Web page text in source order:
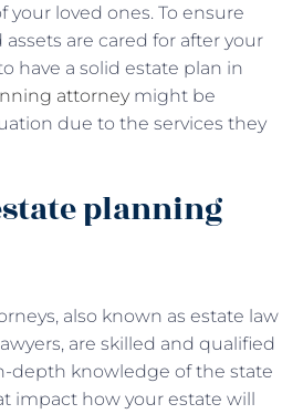
your loved ones. To ensure
are cared for after your
have a solid estate plan in
attorneymight be
due to the services they
planning
also known as estate law
are skilled and qualified
depth knowledge of the state
impact how your estate will